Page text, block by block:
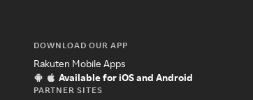
DOWNLOAD OUR APP
Rakuten Mobile Apps
Available for iOS and Android
PARTNER SITES